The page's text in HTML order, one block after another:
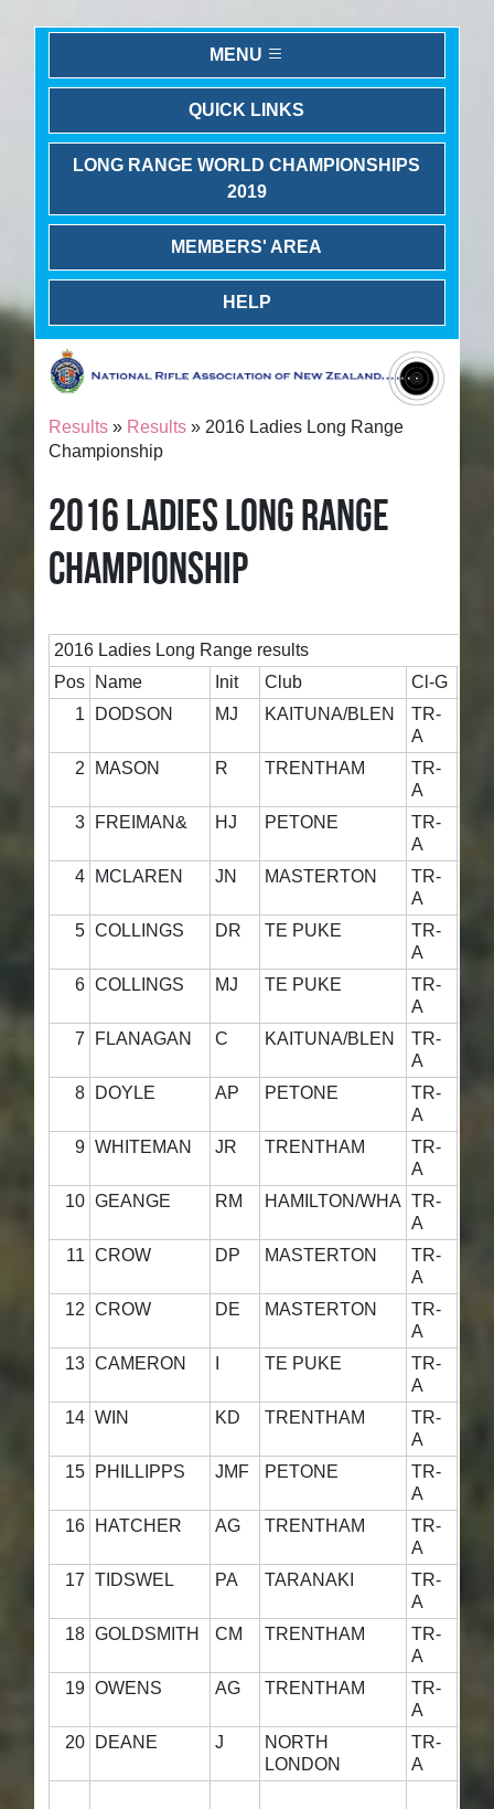
MENU
QUICK LINKS
LONG RANGE WORLD CHAMPIONSHIPS
2019
MEMBERS' AREA
HELP
Results » Results » 2016 Ladies Long Range
Championship
2016 LADIES LONG RANGE
CHAMPIONSHIP
2016 Ladies Long Range results
Pos
Name Init Club Cl-G
1
DODSON MJ KAITUNA/BLEN
TR-
A
2 MASON R TRENTHAM
TR-
A
3 FREIMAN& HJ PETONE
TR-
A
4 MCLAREN JN MASTERTON
TR-
A
5 COLLINGS DR TE PUKE
TR-
A
6 COLLINGS MJ TE PUKE
TR-
A
7 FLANAGAN C KAITUNA/BLEN
TR-
A
8 DOYLE AP PETONE
TR-
A
9 WHITEMAN JR TRENTHAM
TR-
A
10 GEANGE RM HAMILTON/WHA TR-
A
11 CROW DP MASTERTON
TR-
A
12 CROW DE MASTERTON
TR-
A
13 CAMERON TE PUKE
TR-
A
14 WIN KD TRENTHAM
TR-
A
15 PHILLIPPS JMF PETONE
TR-
A
16 HATCHER AG TRENTHAM
TR-
A
17 TIDSWEL PA TARANAKI
TR-
A
18 GOLDSMITH CM TRENTHAM
TR-
A
19 OWENS AG TRENTHAM
TR-
A
20 DEANE J
NORTH
LONDON
TR-
A